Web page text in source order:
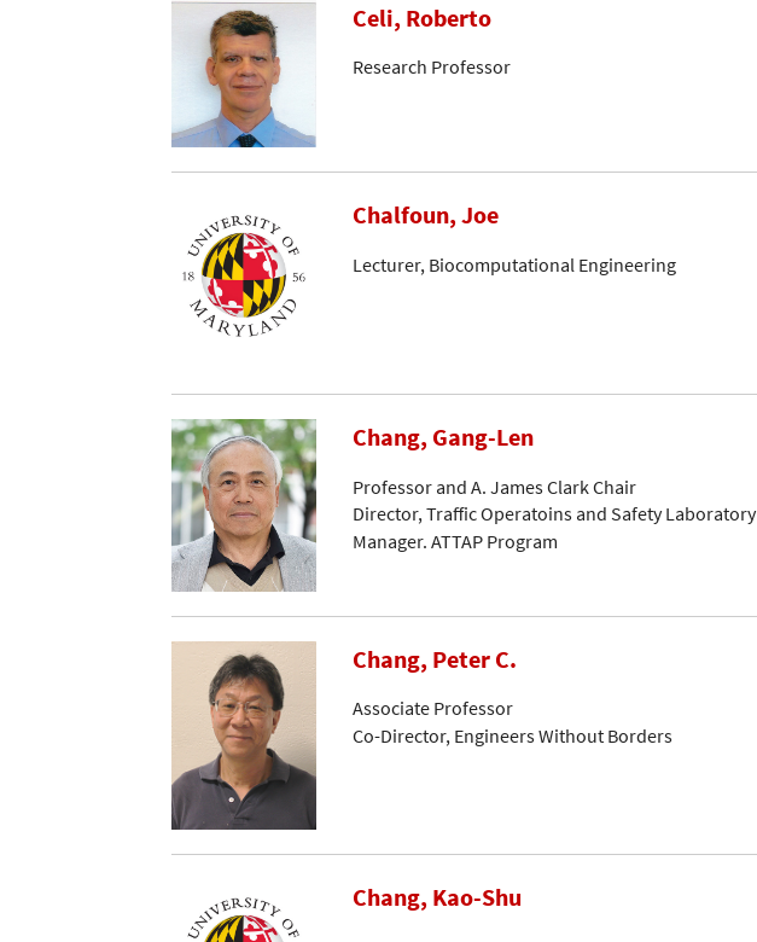
Celi, Roberto
Research Professor
Chalfoun, Joe
Lecturer, Biocomputational Engineering
Chang, Gang-Len
Professor and A. James Clark Chair
Director, Traffic Operatoins and Safety Laboratory
Manager. ATTAP Program
Chang, Peter C.
Associate Professor
Co-Director, Engineers Without Borders
Chang, Kao-Shu